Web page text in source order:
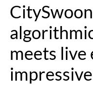
meets live